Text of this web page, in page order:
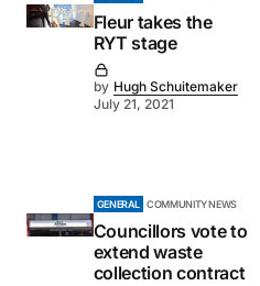
Fleur takes the
RYT stage
by Hugh Schuitemaker
July 21, 2021
GENERAL COMMUNITY NEWS
Councillors vote to
extend waste
collection contract